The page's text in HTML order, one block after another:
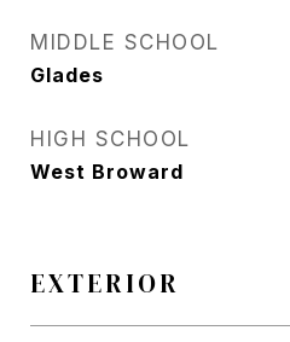
MIDDLE SCHOOL
Glades
HIGH SCHOOL
West Broward
EXTERIOR